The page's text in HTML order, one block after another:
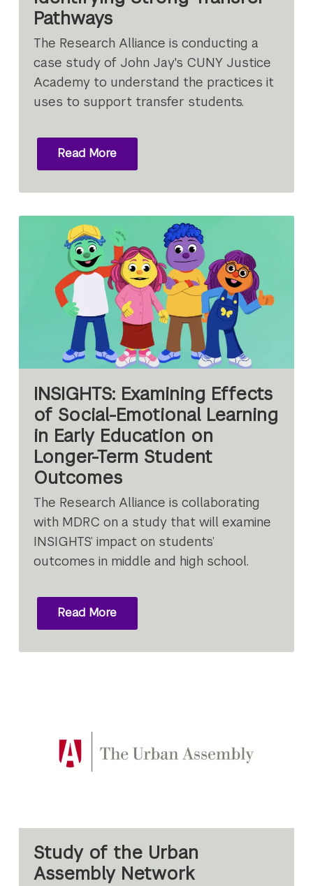
Pathways
The Research Alliance is conducting a
case study of John Jay's CUNY Justice
Academy to understand the practices it
uses to support transfer students.
Read More
INSIGHTS: Examining Effects
of Social-Emotional Learning
in Early Education on
Longer-Term Student
Outcomes
The Research Alliance is collaborating
with MDRC on a study that will examine
INSIGHTS’ impact on students’
outcomes in middle and high school.
Read More
Study of the Urban
Assembly Network